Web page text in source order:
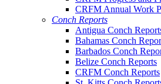
CRFM Annual Work
Conch Reports
Antigua Conch
Bahamas Conch
Barbados Conch
Belize Conch Reports
CRFM Conch Reports